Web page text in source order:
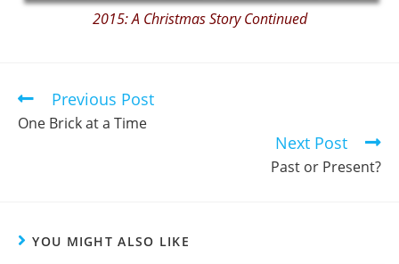
2015: A Christmas Story Continued
Previous Post
One Brick at a Time
Next Post
Past or Present?
YOU MIGHT ALSO LIKE